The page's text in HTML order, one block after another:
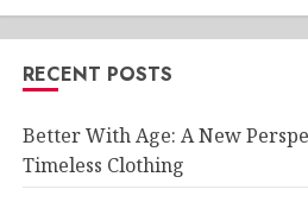
RECENT POSTS
Better With Age: A New
Timeless Clothing